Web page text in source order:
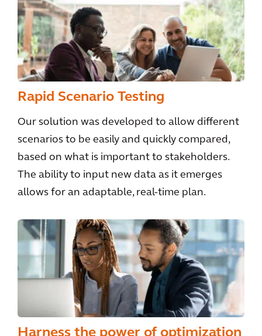
Rapid Scenario Testing
Our solution was developed to allow different
scenarios to be easily and quickly compared,
based on what is important to stakeholders.
The ability to input new data as it emerges
allows for an adaptable, real-time plan.
Harness the power of optimization